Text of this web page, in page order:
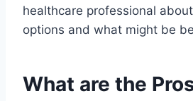
healthcare professional
options and what might be
What are the